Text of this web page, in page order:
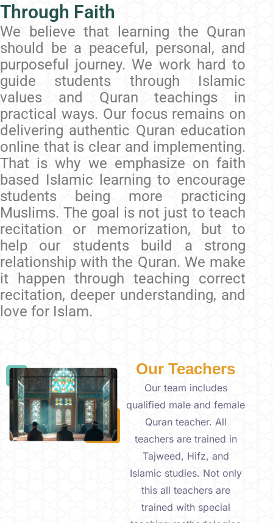
Through Faith
We believe that learning the Quran
should be a peaceful, personal, and
purposeful journey. We work hard to
guide students through Islamic
values and Quran teachings in
practical ways. Our focus remains on
delivering authentic Quran education
online that is clear and implementing.
That is why we emphasize on faith
based Islamic learning to encourage
students being more practicing
Muslims. The goal is not just to teach
recitation or memorization, but to
help our students build a strong
relationship with the Quran. We make
it happen through teaching correct
recitation, deeper understanding, and
love for Islam.
Our Teachers
Our team includes
qualified male and female
Quran teacher. All
teachers are trained in
Tajweed, Hifz, and
Islamic studies. Not only
this all teachers are
trained with special